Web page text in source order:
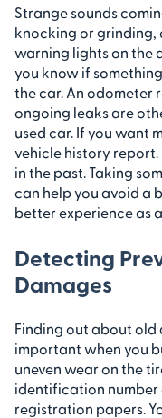
Strange sounds
knocking or grinding,
warning lights on the
you know if
the car. An odometer
ongoing leaks are
used car. If you want
vehicle history report.
in the past. Taking
can help you avoid a
better experience as
Detecting
Damages
Finding out about old
important when you
uneven wear on the
identification number
registration papers.